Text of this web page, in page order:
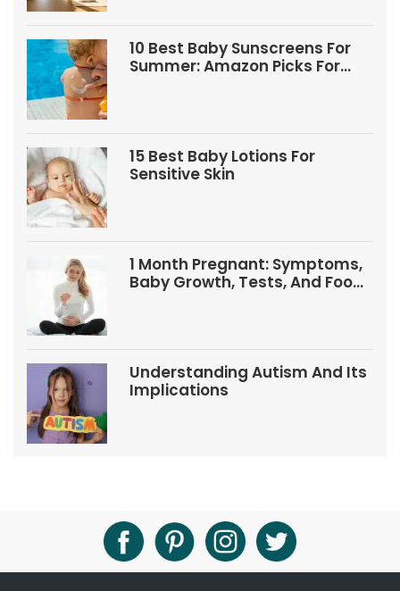
10 Best Baby Sunscreens For
Summer: Amazon Picks For
15 Best Baby Lotions For
Sensitive Skin
1 Month Pregnant: Symptoms,
Baby Growth, Tests, And Food
Understanding Autism And Its
Implications